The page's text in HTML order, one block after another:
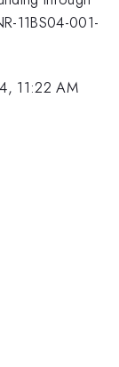
11BS04-001-
11:22 AM